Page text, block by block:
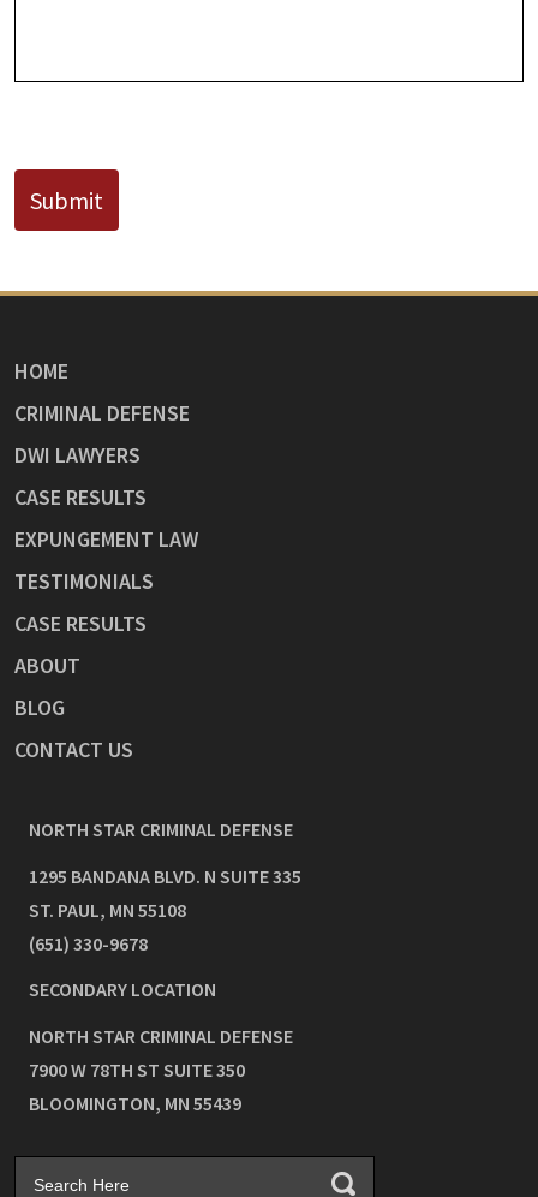
Submit
HOME
CRIMINAL DEFENSE
DWI LAWYERS
CASE RESULTS
EXPUNGEMENT LAW
TESTIMONIALS
CASE RESULTS
ABOUT
BLOG
CONTACT US
NORTH STAR CRIMINAL DEFENSE
1295 BANDANA BLVD. N SUITE 335
ST. PAUL, MN 55108
(651) 330-9678
SECONDARY LOCATION
NORTH STAR CRIMINAL DEFENSE
7900 W 78TH ST SUITE 350
BLOOMINGTON, MN 55439